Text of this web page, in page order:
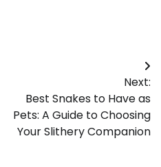
Next:
Best Snakes to Have as
Pets: A Guide to Choosing
Your Slithery Companion